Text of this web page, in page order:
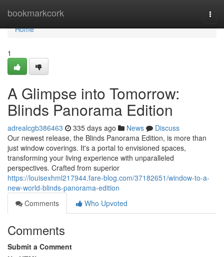
bookmarkcork
Home
Home
1
A Glimpse into Tomorrow:
Blinds Panorama Edition
adrealcgb386463 335 days ago News
Discuss
Our newest release, the Blinds Panorama Edition, is more than
just window coverings. It's a portal to envisioned spaces,
transforming your living experience with unparalleled
perspectives. Crafted from superior
https://louisexhml217944.fare-blog.com/37182651/window-to-a-
new-world-blinds-panorama-edition
Comments
Who Upvoted
Comments
Submit a Comment